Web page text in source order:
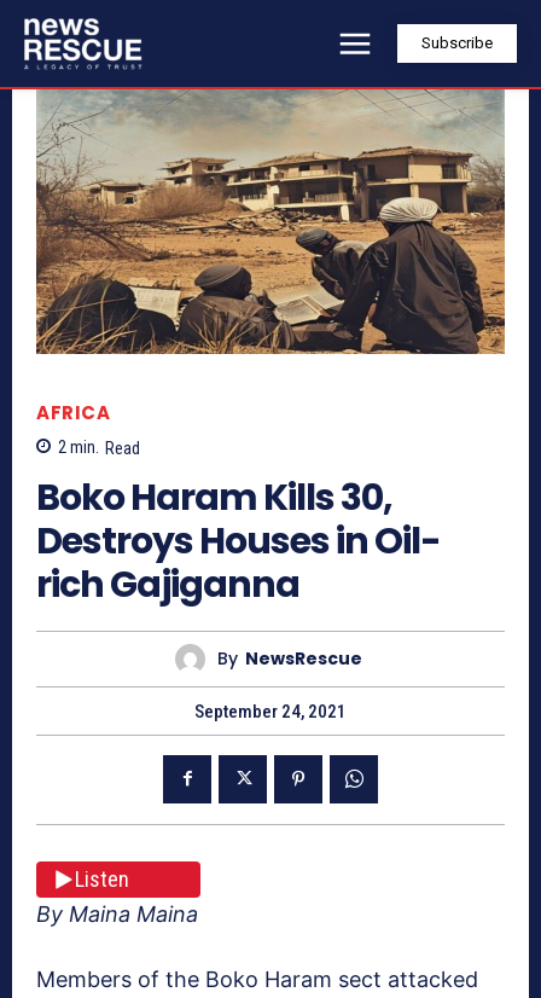
Subscribe
AFRICA
2min. Read
Boko Haram Kills 30,
Destroys Houses in Oil-
rich Gajiganna
By NewsRescue
September 24, 2021
Listen
By Maina Maina
Members of the Boko Haram sect attacked